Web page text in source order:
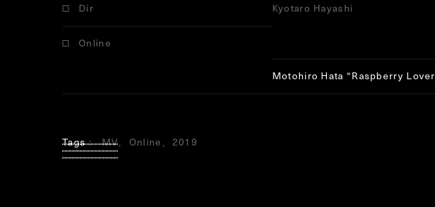
Dir Kyotaro Hayashi
Online
Motohiro Hata “Raspberry Lover
Tags MV Online 2019